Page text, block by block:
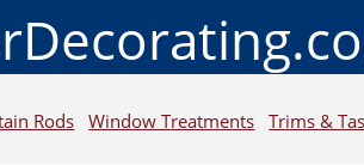
Rods Window Treatments Trims &